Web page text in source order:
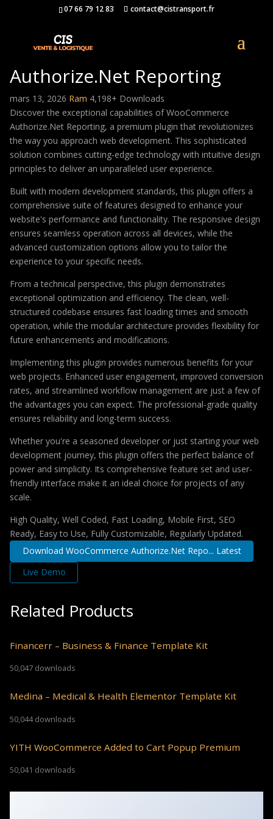
07 66 79 12 83 contact@cistransport.fr
WooCommerce
Authorize.Net Reporting
mars 13, 2026 Ram 4,198+ Downloads
Discover the exceptional capabilities of WooCommerce
Authorize.Net Reporting, a premium plugin that revolutionizes
the way you approach web development. This sophisticated
solution combines cutting-edge technology with intuitive design
principles to deliver an unparalleled user experience.
Built with modern development standards, this plugin offers a
comprehensive suite of features designed to enhance your
website's performance and functionality. The responsive design
ensures seamless operation across all devices, while the
advanced customization options allow you to tailor the
experience to your specific needs.
From a technical perspective, this plugin demonstrates
exceptional optimization and efficiency. The clean, well-
structured codebase ensures fast loading times and smooth
operation, while the modular architecture provides flexibility for
future enhancements and modifications.
Implementing this plugin provides numerous benefits for your
web projects. Enhanced user engagement, improved conversion
rates, and streamlined workflow management are just a few of
the advantages you can expect. The professional-grade quality
ensures reliability and long-term success.
Whether you're a seasoned developer or just starting your web
development journey, this plugin offers the perfect balance of
power and simplicity. Its comprehensive feature set and user-
friendly interface make it an ideal choice for projects of any
scale.
High Quality, Well Coded, Fast Loading, Mobile First, SEO
Ready, Easy to Use, Fully Customizable, Regularly Updated.
Download WooCommerce Authorize.Net Repo... Latest
Live Demo
Related Products
Financerr – Business & Finance Template Kit
50,047 downloads
Medina – Medical & Health Elementor Template Kit
50,044 downloads
YITH WooCommerce Added to Cart Popup Premium
50,041 downloads